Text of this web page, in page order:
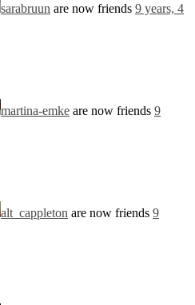
sarabruun are now friends 9 years, 4
martina-emke are now friends 9
alt_cappleton are now friends 9